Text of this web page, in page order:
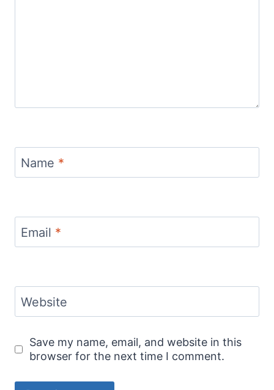
Name *
Email *
Website
Save my name, email, and website in this
browser for the next time I comment.